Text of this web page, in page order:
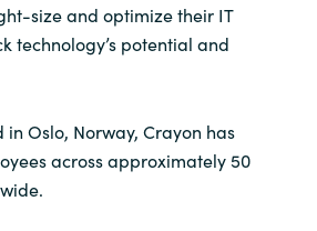
size and optimize their IT
technology’s potential and
Oslo, Norway, Crayon has
across approximately 50